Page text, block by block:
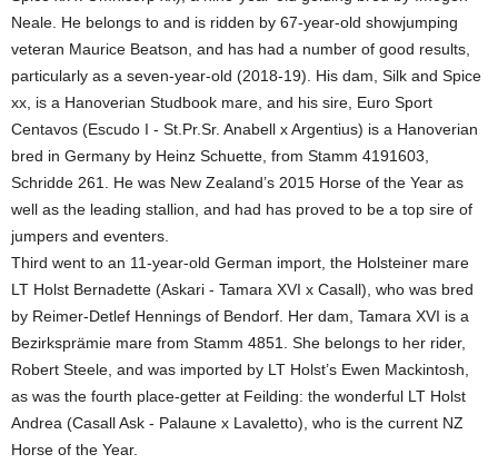
Neale. He belongs to and is ridden by 67-year-old showjumping
veteran Maurice Beatson, and has had a number of good results,
particularly as a seven-year-old (2018-19). His dam, Silk and Spice
xx, is a Hanoverian Studbook mare, and his sire, Euro Sport
Centavos (Escudo I - St.Pr.Sr. Anabell x Argentius) is a Hanoverian
bred in Germany by Heinz Schuette, from Stamm 4191603,
Schridde 261. He was New Zealand’s 2015 Horse of the Year as
well as the leading stallion, and had has proved to be a top sire of
jumpers and eventers.
Third went to an 11-year-old German import, the Holsteiner mare
LT Holst Bernadette (Askari - Tamara XVI x Casall), who was bred
by Reimer-Detlef Hennings of Bendorf. Her dam, Tamara XVI is a
Bezirksprämie mare from Stamm 4851. She belongs to her rider,
Robert Steele, and was imported by LT Holst’s Ewen Mackintosh,
as was the fourth place-getter at Feilding: the wonderful LT Holst
Andrea (Casall Ask - Palaune x Lavaletto), who is the current NZ
Horse of the Year.